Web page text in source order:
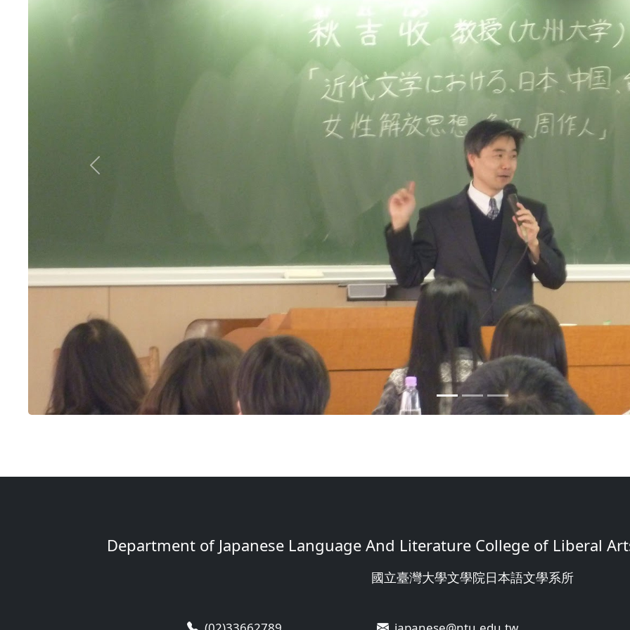
Previous
Department of Japanese Language And Literature College of Liberal
國立臺灣大學文學院日本語文學系所